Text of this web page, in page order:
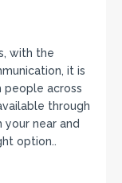
with the
it is
across
through
near and
option..